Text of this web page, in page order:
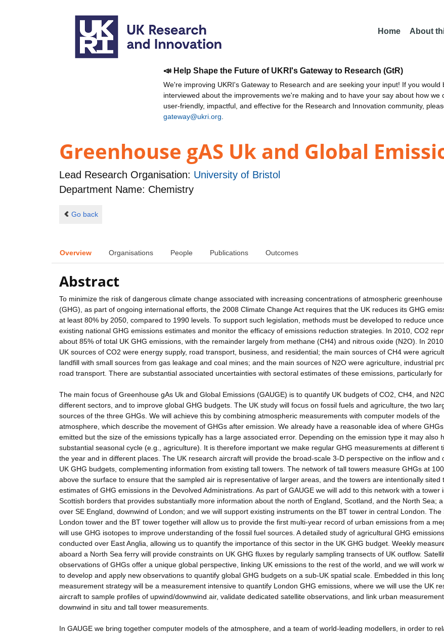
Home About
📣 Help Shape the Future of UKRI's Gateway to Research (GtR)
We're improving UKRI's Gateway to Research and are seeking your input! If you would
interviewed about the improvements we're making and to have your say about how we
user-friendly, impactful, and effective for the Research and Innovation community,
gateway@ukri.org
Greenhouse gAS Uk and Global
Lead Research Organisation: University of Bristol
Department Name: Chemistry
Go back
Overview Organisations People Publications Outcomes
Abstract
To minimize the risk of dangerous climate change associated with increasing concentrations of atmospheric
(GHG), as part of ongoing international efforts, the 2008 Climate Change Act requires that the UK reduces its GHG
at least 80% by 2050, compared to 1990 levels. To support such legislation, methods must be developed to reduce
existing national GHG emissions estimates and monitor the efficacy of emissions reduction strategies. In 2010, CO2
about 85% of total UK GHG emissions, with the remainder largely from methane (CH4) and nitrous oxide (N2O). In
UK sources of CO2 were energy supply, road transport, business, and residential; the main sources of CH4 were
landfill with small sources from gas leakage and coal mines; and the main sources of N2O were agriculture, industrial
road transport. There are substantial associated uncertainties with sectoral estimates of these emissions, particularly for
The main focus of Greenhouse gAs Uk and Global Emissions (GAUGE) is to quantify UK budgets of CO2, CH4, and
different sectors, and to improve global GHG budgets. The UK study will focus on fossil fuels and agriculture, the two
sources of the three GHGs. We will achieve this by combining atmospheric measurements with computer models of the
atmosphere, which describe the movement of GHGs after emission. We already have a reasonable idea of where
emitted but the size of the emissions typically has a large associated error. Depending on the emission type it may also
substantial seasonal cycle (e.g., agriculture). It is therefore important we make regular GHG measurements at different
the year and in different places. The UK research aircraft will provide the broad-scale 3-D perspective on the inflow and
UK GHG budgets, complementing information from existing tall towers. The network of tall towers measure GHGs at
above the surface to ensure that the sampled air is representative of larger areas, and the towers are intentionally sited
estimates of GHG emissions in the Devolved Administrations. As part of GAUGE we will add to this network with a tower
Scottish borders that provides substantially more information about the north of England, Scotland, and the North Sea;
over SE England, downwind of London; and we will support existing instruments on the BT tower in central London. The
London tower and the BT tower together will allow us to provide the first multi-year record of urban emissions from a
will use GHG isotopes to improve understanding of the fossil fuel sources. A detailed study of agricultural GHG
conducted over East Anglia, allowing us to quantify the importance of this sector in the UK GHG budget. Weekly
aboard a North Sea ferry will provide constraints on UK GHG fluxes by regularly sampling transects of UK outflow.
observations of GHGs offer a unique global perspective, linking UK emissions to the rest of the world, and we will work
to develop and apply new observations to quantify global GHG budgets on a sub-UK spatial scale. Embedded in this
measurement strategy will be a measurement intensive to quantify London GHG emissions, where we will use the UK
aircraft to sample profiles of upwind/downwind air, validate dedicated satellite observations, and link urban
downwind in situ and tall tower measurements.
In GAUGE we bring together computer models of the atmosphere, and a team of world-leading modellers, in order to